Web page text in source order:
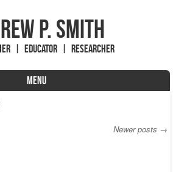
P. Smith
| Educator | Researcher
MENU
Newer posts →